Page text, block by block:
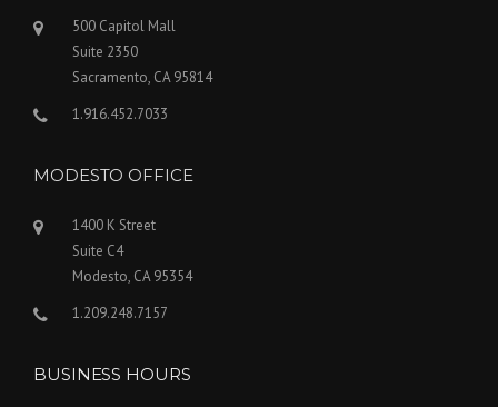
500 Capitol Mall
Suite 2350
Sacramento, CA 95814
1.916.452.7033
MODESTO OFFICE
1400 K Street
Suite C4
Modesto, CA 95354
1.209.248.7157
BUSINESS HOURS